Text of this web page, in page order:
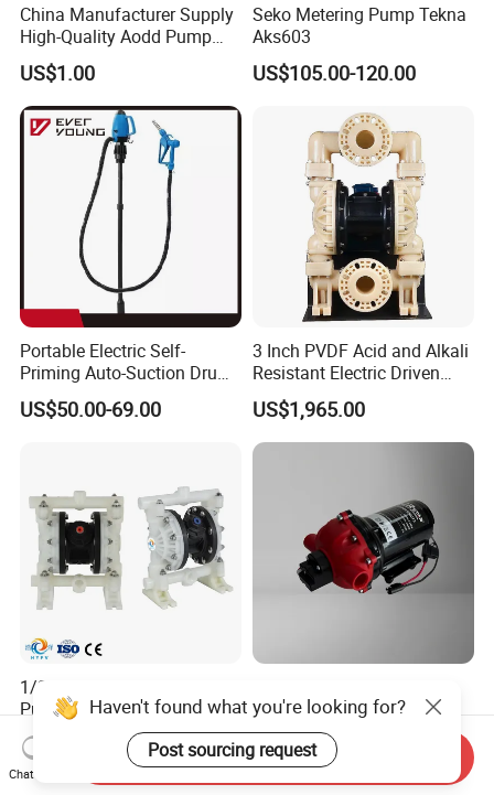
China Manufacturer Supply
High-Quality Aodd Pump
Pneumatic Pump Air-
Operated Pump Membrane
Pump with PTFE/Kynar
Diaphragm Options
US$1.00
Seko Metering Pump Tekna
Aks603
US$105.00-120.00
Portable Electric Self-
Priming Auto-Suction Drum
Barrel Pump Factory Price
US$50.00-69.00
3 Inch PVDF Acid and Alkali
Resistant Electric Driven
Double Diaphragm Pumps
US$1,965.00
1/2" DN15 PVDF Aodd
Pump for Acid Chemical
Transfer
US$491.00-581.00
Diaphragm Water Pump
with NPT Head
US$49.90
Haven't found what you're looking for?
Post sourcing request
Chat Now
Send Inquiry